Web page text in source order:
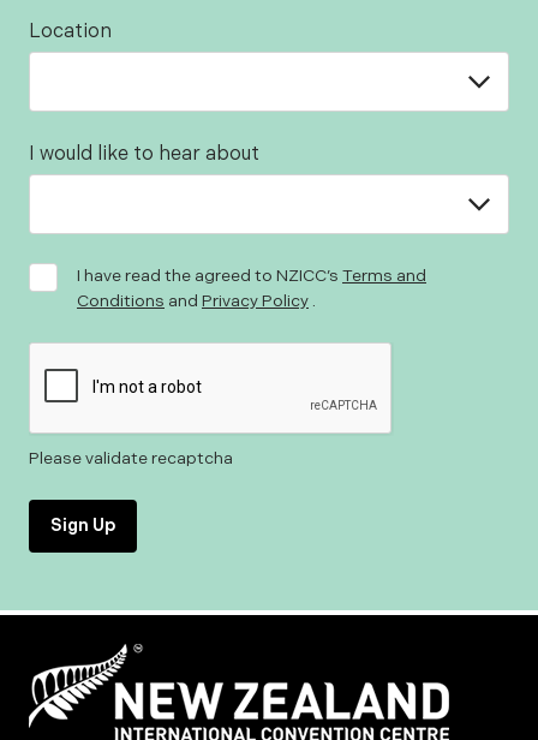
Location
I would like to hear about
I have read the agreed to NZICC’s Terms and
Conditions and Privacy Policy .
Please validate recaptcha
Sign Up